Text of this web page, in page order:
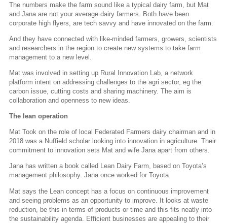
The numbers make the farm sound like a typical dairy farm, but Mat
and Jana are not your average dairy farmers. Both have been
corporate high flyers, are tech savvy and have innovated on the farm.
And they have connected with like-minded farmers, growers, scientists
and researchers in the region to create new systems to take farm
management to a new level.
Mat was involved in setting up Rural Innovation Lab, a network
platform intent on addressing challenges to the agri sector, eg the
carbon issue, cutting costs and sharing machinery. The aim is
collaboration and openness to new ideas.
The lean operation
Mat Took on the role of local Federated Farmers dairy chairman and in
2018 was a Nuffield scholar looking into innovation in agriculture. Their
commitment to innovation sets Mat and wife Jana apart from others.
Jana has written a book called Lean Dairy Farm, based on Toyota’s
management philosophy. Jana once worked for Toyota.
Mat says the Lean concept has a focus on continuous improvement
and seeing problems as an opportunity to improve. It looks at waste
reduction, be this in terms of products or time and this fits neatly into
the sustainability agenda. Efficient businesses are appealing to their